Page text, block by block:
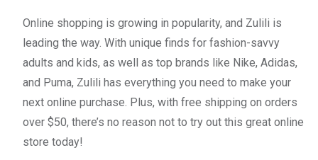
Online shopping is growing in popularity, and Zulili is
leading the way. With unique finds for fashion-savvy
adults and kids, as well as top brands like Nike, Adidas,
and Puma, Zulili has everything you need to make your
next online purchase. Plus, with free shipping on orders
over $50, there’s no reason not to try out this great online
store today!